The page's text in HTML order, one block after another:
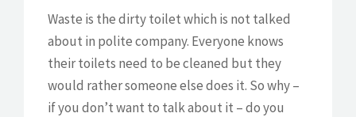
Waste is the dirty toilet which is not talked
about in polite company. Everyone knows
their toilets need to be cleaned but they
would rather someone else does it. So why –
if you don’t want to talk about it – do you